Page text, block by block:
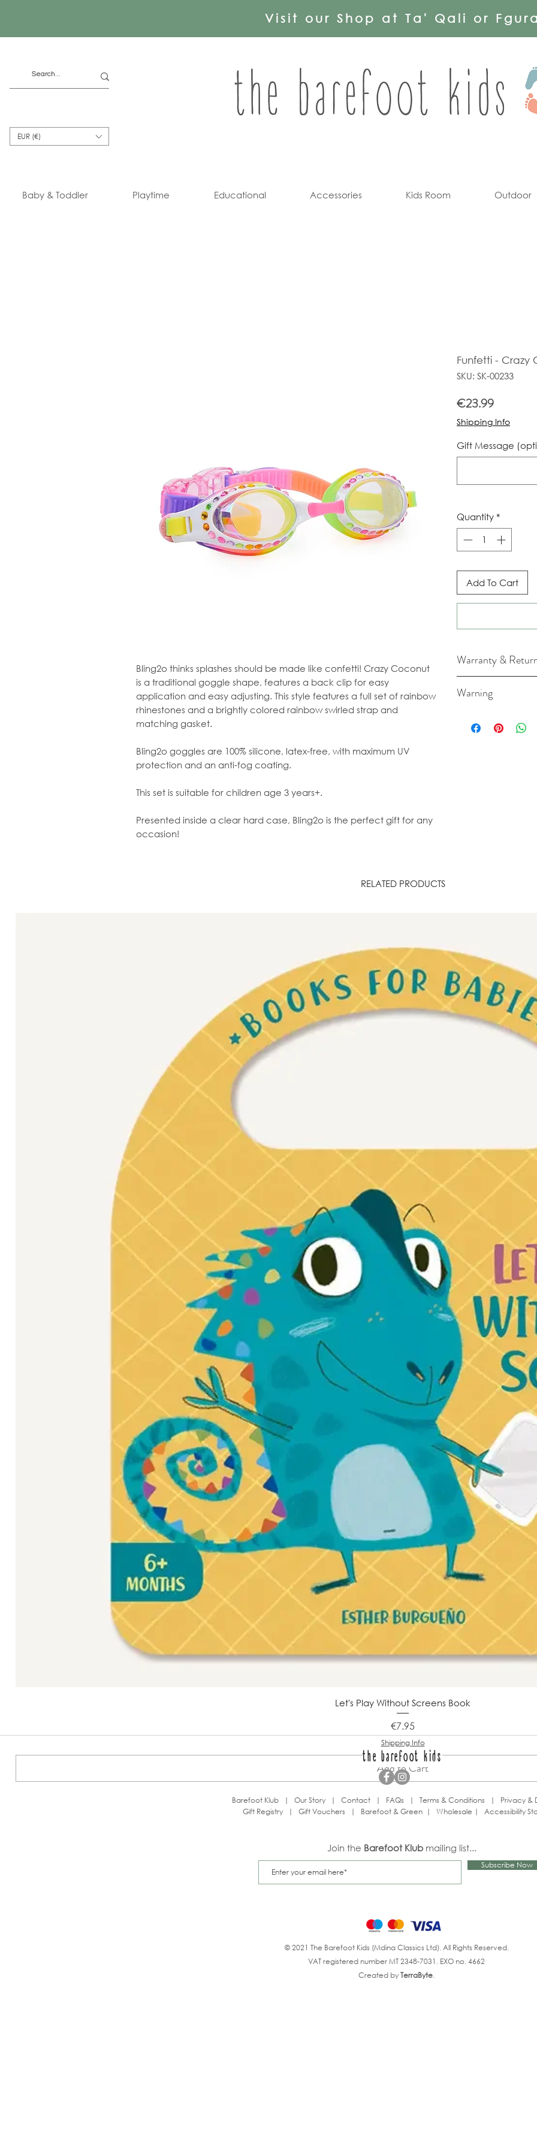
Visit our Shop at Ta' Qali or Fgura
EUR (€)
Baby & Toddler Playtime Educational Accessories Kids Room Outdoor
Bling2o thinks splashes should be made like confetti! Crazy Coconut
is a traditional goggle shape, features a back clip for easy
application and easy adjusting. This style features a full set of rainbow
rhinestones and a brightly colored rainbow swirled strap and
matching gasket.
Bling2o goggles are 100% silicone, latex-free, with maximum UV
protection and an anti-fog coating.
This set is suitable for children age 3 years+.
Presented inside a clear hard case, Bling2o is the perfect gift for any
occasion!
Funfetti - Crazy
SKU: SK-00233
€23.99Price
Shipping Info
Gift Message
Quantity *
Add To Cart
Warranty &
our Terms &
Warning
fading and
RELATED PRODUCTS
Let's Play Without Screens Book
Price
€7.95
Shipping Info
Add to Cart
the barefoot kids
Barefoot Klub | Our Story | Contact | FAQs | Terms & Conditions | Privacy &
Gift Registry| Gift Vouchers | Barefoot & Green| Wholesale | Accessibility
Join the Barefoot Klub mailing list...
Subscribe Now
© 2021 The Barefoot Kids (Mdina Classics Ltd). All Rights Reserved.
VAT registered number MT 2348-7031. EXO no. 4662
Created byTerraByte.